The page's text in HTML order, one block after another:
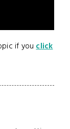
if youclick